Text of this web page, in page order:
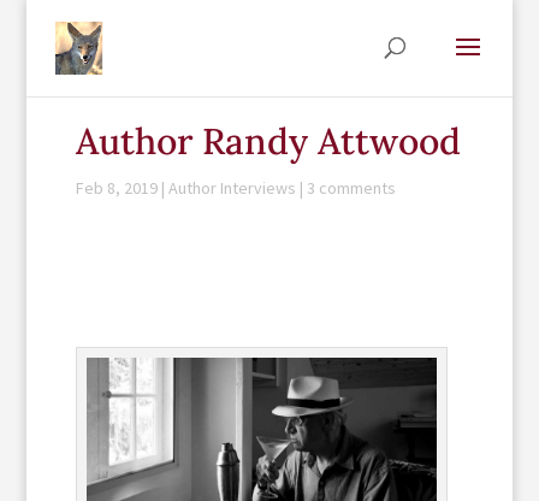
Author Randy Attwood
Feb 8, 2019| Author Interviews | 3 comments